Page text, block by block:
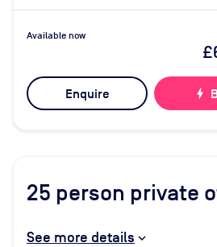
Available now
Enquire bolt
25 person private
See more details